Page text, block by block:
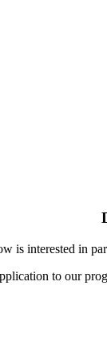
is interested in
to our